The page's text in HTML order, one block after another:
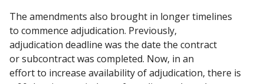
The amendments also brought in longer timelines
to commence adjudication. Previously,
adjudication deadline was the date the contract
or subcontract was completed. Now, in an
effort to increase availability of adjudication, there is